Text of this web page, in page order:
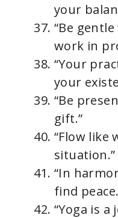
your
“Be
work in
“Your
your
“Be
gift.”
“Flow like
situation.”
“In
find
“Yoga is